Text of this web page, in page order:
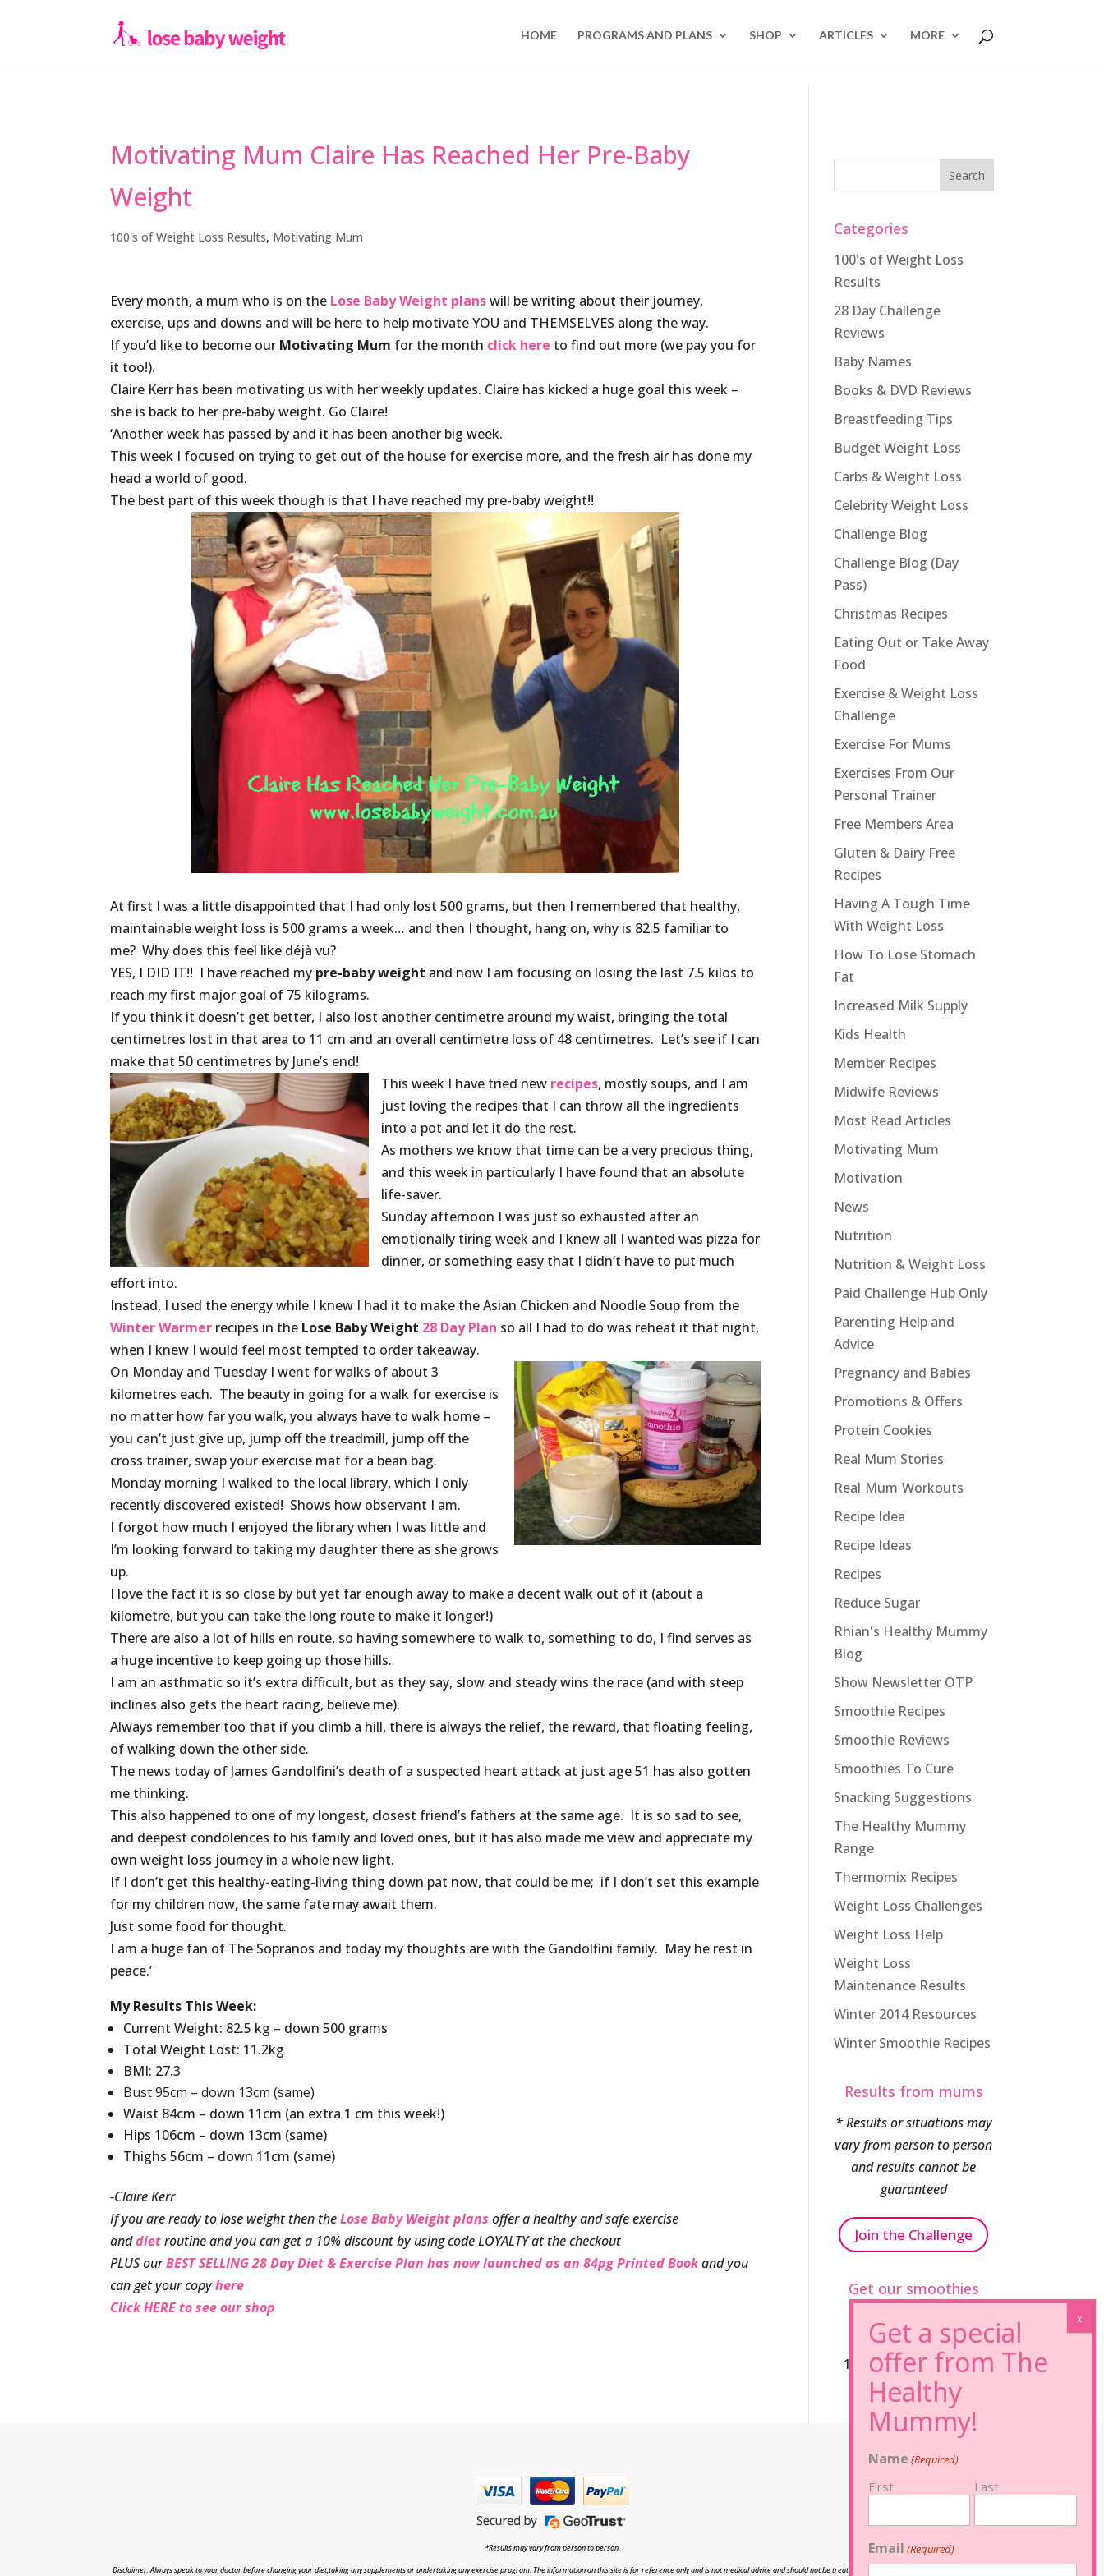
HOME PROGRAMS AND PLANS SHOP ARTICLES MORE
Motivating Mum Claire Has Reached Her Pre-Baby
Weight
100's of Weight Loss Results, Motivating Mum
Every month, a mum who is on the Lose Baby Weight planswill be writing about their journey,
exercise, ups and downs and will be here to help motivate YOU and THEMSELVES along the way.
If you’d like to become our Motivating Mum for the month click here to find out more (we pay you for
it too!).
Claire Kerr has been motivating us with her weekly updates. Claire has kicked a huge goal this week –
she is back to her pre-baby weight. Go Claire!
‘Another week has passed by and it has been another big week.
This week I focused on trying to get out of the house for exercise more, and the fresh air has done my
head a world of good.
The best part of this week though is that I have reached my pre-baby weight!!
At first I was a little disappointed that I had only lost 500 grams, but then I remembered that healthy,
maintainable weight loss is 500 grams a week… and then I thought, hang on, why is 82.5 familiar to
me? Why does this feel like déjà vu?
YES, I DID IT!! I have reached my pre-baby weight and now I am focusing on losing the last 7.5 kilos to
reach my first major goal of 75 kilograms.
If you think it doesn’t get better, I also lost another centimetre around my waist, bringing the total
centimetres lost in that area to 11 cm and an overall centimetre loss of 48 centimetres. Let’s see if I can
make that 50 centimetres by June’s end!
This week I have tried new recipes, mostly soups, and I am
just loving the recipes that I can throw all the ingredients
into a pot and let it do the rest.
As mothers we know that time can be a very precious thing,
and this week in particularly I have found that an absolute
life-saver.
Sunday afternoon I was just so exhausted after an
emotionally tiring week and I knew all I wanted was pizza for
dinner, or something easy that I didn’t have to put much
effort into.
Instead, I used the energy while I knew I had it to make the Asian Chicken and Noodle Soup from the
Winter Warmer recipes in the Lose Baby Weight 28 Day Plan so all I had to do was reheat it that night,
when I knew I would feel most tempted to order takeaway.
On Monday and Tuesday I went for walks of about 3
kilometres each. The beauty in going for a walk for exercise is
no matter how far you walk, you always have to walk home –
you can’t just give up, jump off the treadmill, jump off the
cross trainer, swap your exercise mat for a bean bag.
Monday morning I walked to the local library, which I only
recently discovered existed! Shows how observant I am.
I forgot how much I enjoyed the library when I was little and
I’m looking forward to taking my daughter there as she grows
up.
I love the fact it is so close by but yet far enough away to make a decent walk out of it (about a
kilometre, but you can take the long route to make it longer!)
There are also a lot of hills en route, so having somewhere to walk to, something to do, I find serves as
a huge incentive to keep going up those hills.
I am an asthmatic so it’s extra difficult, but as they say, slow and steady wins the race (and with steep
inclines also gets the heart racing, believe me).
Always remember too that if you climb a hill, there is always the relief, the reward, that floating feeling,
of walking down the other side.
The news today of James Gandolfini’s death of a suspected heart attack at just age 51 has also gotten
me thinking.
This also happened to one of my longest, closest friend’s fathers at the same age. It is so sad to see,
and deepest condolences to his family and loved ones, but it has also made me view and appreciate my
own weight loss journey in a whole new light.
If I don’t get this healthy-eating-living thing down pat now, that could be me; if I don’t set this example
for my children now, the same fate may await them.
Just some food for thought.
I am a huge fan of The Sopranos and today my thoughts are with the Gandolfini family. May he rest in
peace.’
My Results This Week:
Current Weight: 82.5 kg – down 500 grams
Total Weight Lost: 11.2kg
BMI: 27.3
Bust95cm – down 13cm (same)
Waist 84cm – down 11cm (an extra 1 cm this week!)
Hips 106cm – down 13cm (same)
Thighs 56cm – down 11cm (same)
-Claire Kerr
If you are ready to lose weight then theLose Baby Weight plans offer a healthy and safe exercise
anddietroutine and you can get a 10% discount by using code LOYALTY at the checkout
PLUS ourBEST SELLING 28 Day Diet & Exercise Plan has now launched as an 84pg Printed Bookand you
can get your copyhere
Click HERE to see our shop
Categories
100's of Weight Loss
Results
28 Day Challenge
Reviews
Baby Names
Books & DVD Reviews
Breastfeeding Tips
Budget Weight Loss
Carbs & Weight Loss
Celebrity Weight Loss
Challenge Blog
Challenge Blog (Day
Pass)
Christmas Recipes
Eating Out or Take Away
Food
Exercise & Weight Loss
Challenge
Exercise For Mums
Exercises From Our
Personal Trainer
Free Members Area
Gluten & Dairy Free
Recipes
Having A Tough Time
With Weight Loss
How To Lose Stomach
Fat
Increased Milk Supply
Kids Health
Member Recipes
Midwife Reviews
Most Read Articles
Motivating Mum
Motivation
News
Nutrition
Nutrition & Weight Loss
Paid Challenge Hub Only
Parenting Help and
Advice
Pregnancy and Babies
Promotions & Offers
Protein Cookies
Real Mum Stories
Real Mum Workouts
Recipe Idea
Recipe Ideas
Recipes
Reduce Sugar
Rhian's Healthy Mummy
Blog
Show Newsletter OTP
Smoothie Recipes
Smoothie Reviews
Smoothies To Cure
Snacking Suggestions
The Healthy Mummy
Range
Thermomix Recipes
Weight Loss Challenges
Weight Loss Help
Weight Loss
Maintenance Results
Winter 2014 Resources
Winter Smoothie Recipes
Results from mums
* Results or situations may
vary from person to person
and results cannot be
guaranteed
Join the Challenge
Get our smoothies
96% Sugar Free+
100% FRUCTOSE FREE
*Results may vary from person to person.
Disclaimer: Always speak to your doctor before changing your diet,taking any supplements or undertaking any exercise program. The information on this site is for reference only and is not medical advice and should not be treated as such, and is not intended in any way as
Name (Required)
First Last
Email (Required)